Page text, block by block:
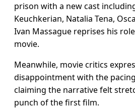
prison with a new cast
Keuchkerian, Natalia Tena,
Ivan Massague reprises his
movie.
Meanwhile, movie critics
disappointment with the
claiming the narrative felt
punch of the first film.